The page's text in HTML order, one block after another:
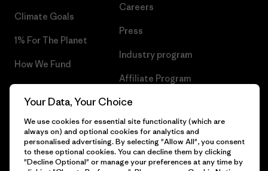
Climate Goals
1% For The Planet
How We Fund
Gift Cards
Careers
Press
Industry program
Affiliate Program
Patagonia Denmark Sitemap
© 2026 Patagonia, Inc. All Rights Reserved.
Your Data, Your Choice
We use cookies for essential site functionality (which are
always on) and optional cookies for analytics and
personalised advertising. By selecting "Allow All", you consent
to these optional cookies. You can decline them by clicking
"Decline Optional" or manage your preferences at any time by